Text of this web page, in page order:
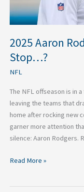
2025 Aaron
Stop…?
NFL
The NFL offseason is in
leaving the teams that
home after rocking new
garner more attention
silence: Aaron Rodgers.
Read More »